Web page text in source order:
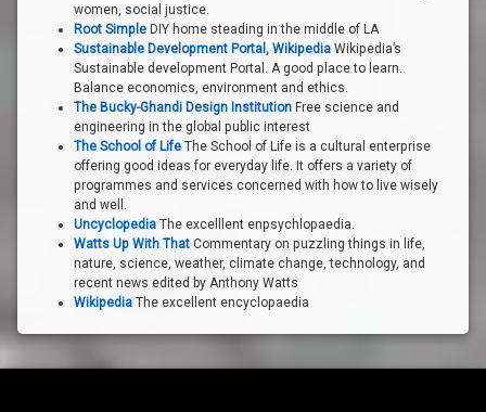
women, social justice.
Root Simple DIY home steading in the middle of LA
Sustainable Development Portal, Wikipedia Wikipedia’s
Sustainable development Portal. A good place to learn.
Balance economics, environment and ethics.
The Bucky-Ghandi Design Institution Free science and
engineering in the global public interest
The School of Life The School of Life is a cultural enterprise
offering good ideas for everyday life. It offers a variety of
programmes and services concerned with how to live wisely
and well.
Uncyclopedia The excelllent enpsychlopaedia.
Watts Up With That Commentary on puzzling things in life,
nature, science, weather, climate change, technology, and
recent news edited by Anthony Watts
Wikipedia The excellent encyclopaedia